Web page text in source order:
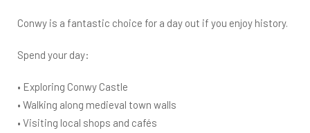
Conwy is a fantastic choice for a day out if you enjoy history.
Spend your day:
• Exploring Conwy Castle
• Walking along medieval town walls
• Visiting local shops and cafés